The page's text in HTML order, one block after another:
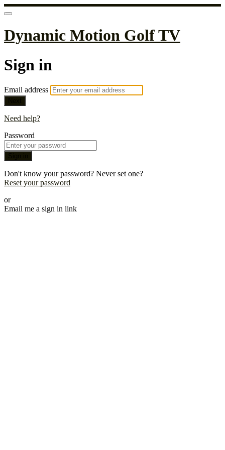
Dynamic Motion Golf TV
Sign in
Email address
Need help?
Password
Don't know your password? Never set one?
Reset your password
or
Email me a sign in link